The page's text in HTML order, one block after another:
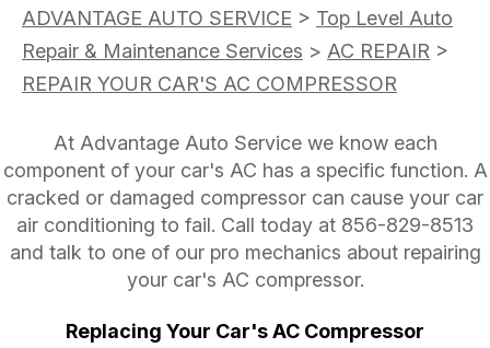
ADVANTAGE AUTO SERVICE > Top Level Auto
Repair & Maintenance Services > AC REPAIR >
REPAIR YOUR CAR'S AC COMPRESSOR
At Advantage Auto Service we know each
component of your car's AC has a specific function. A
cracked or damaged compressor can cause your car
air conditioning to fail. Call today at 856-829-8513
and talk to one of our pro mechanics about repairing
your car's AC compressor.
Replacing Your Car's AC Compressor